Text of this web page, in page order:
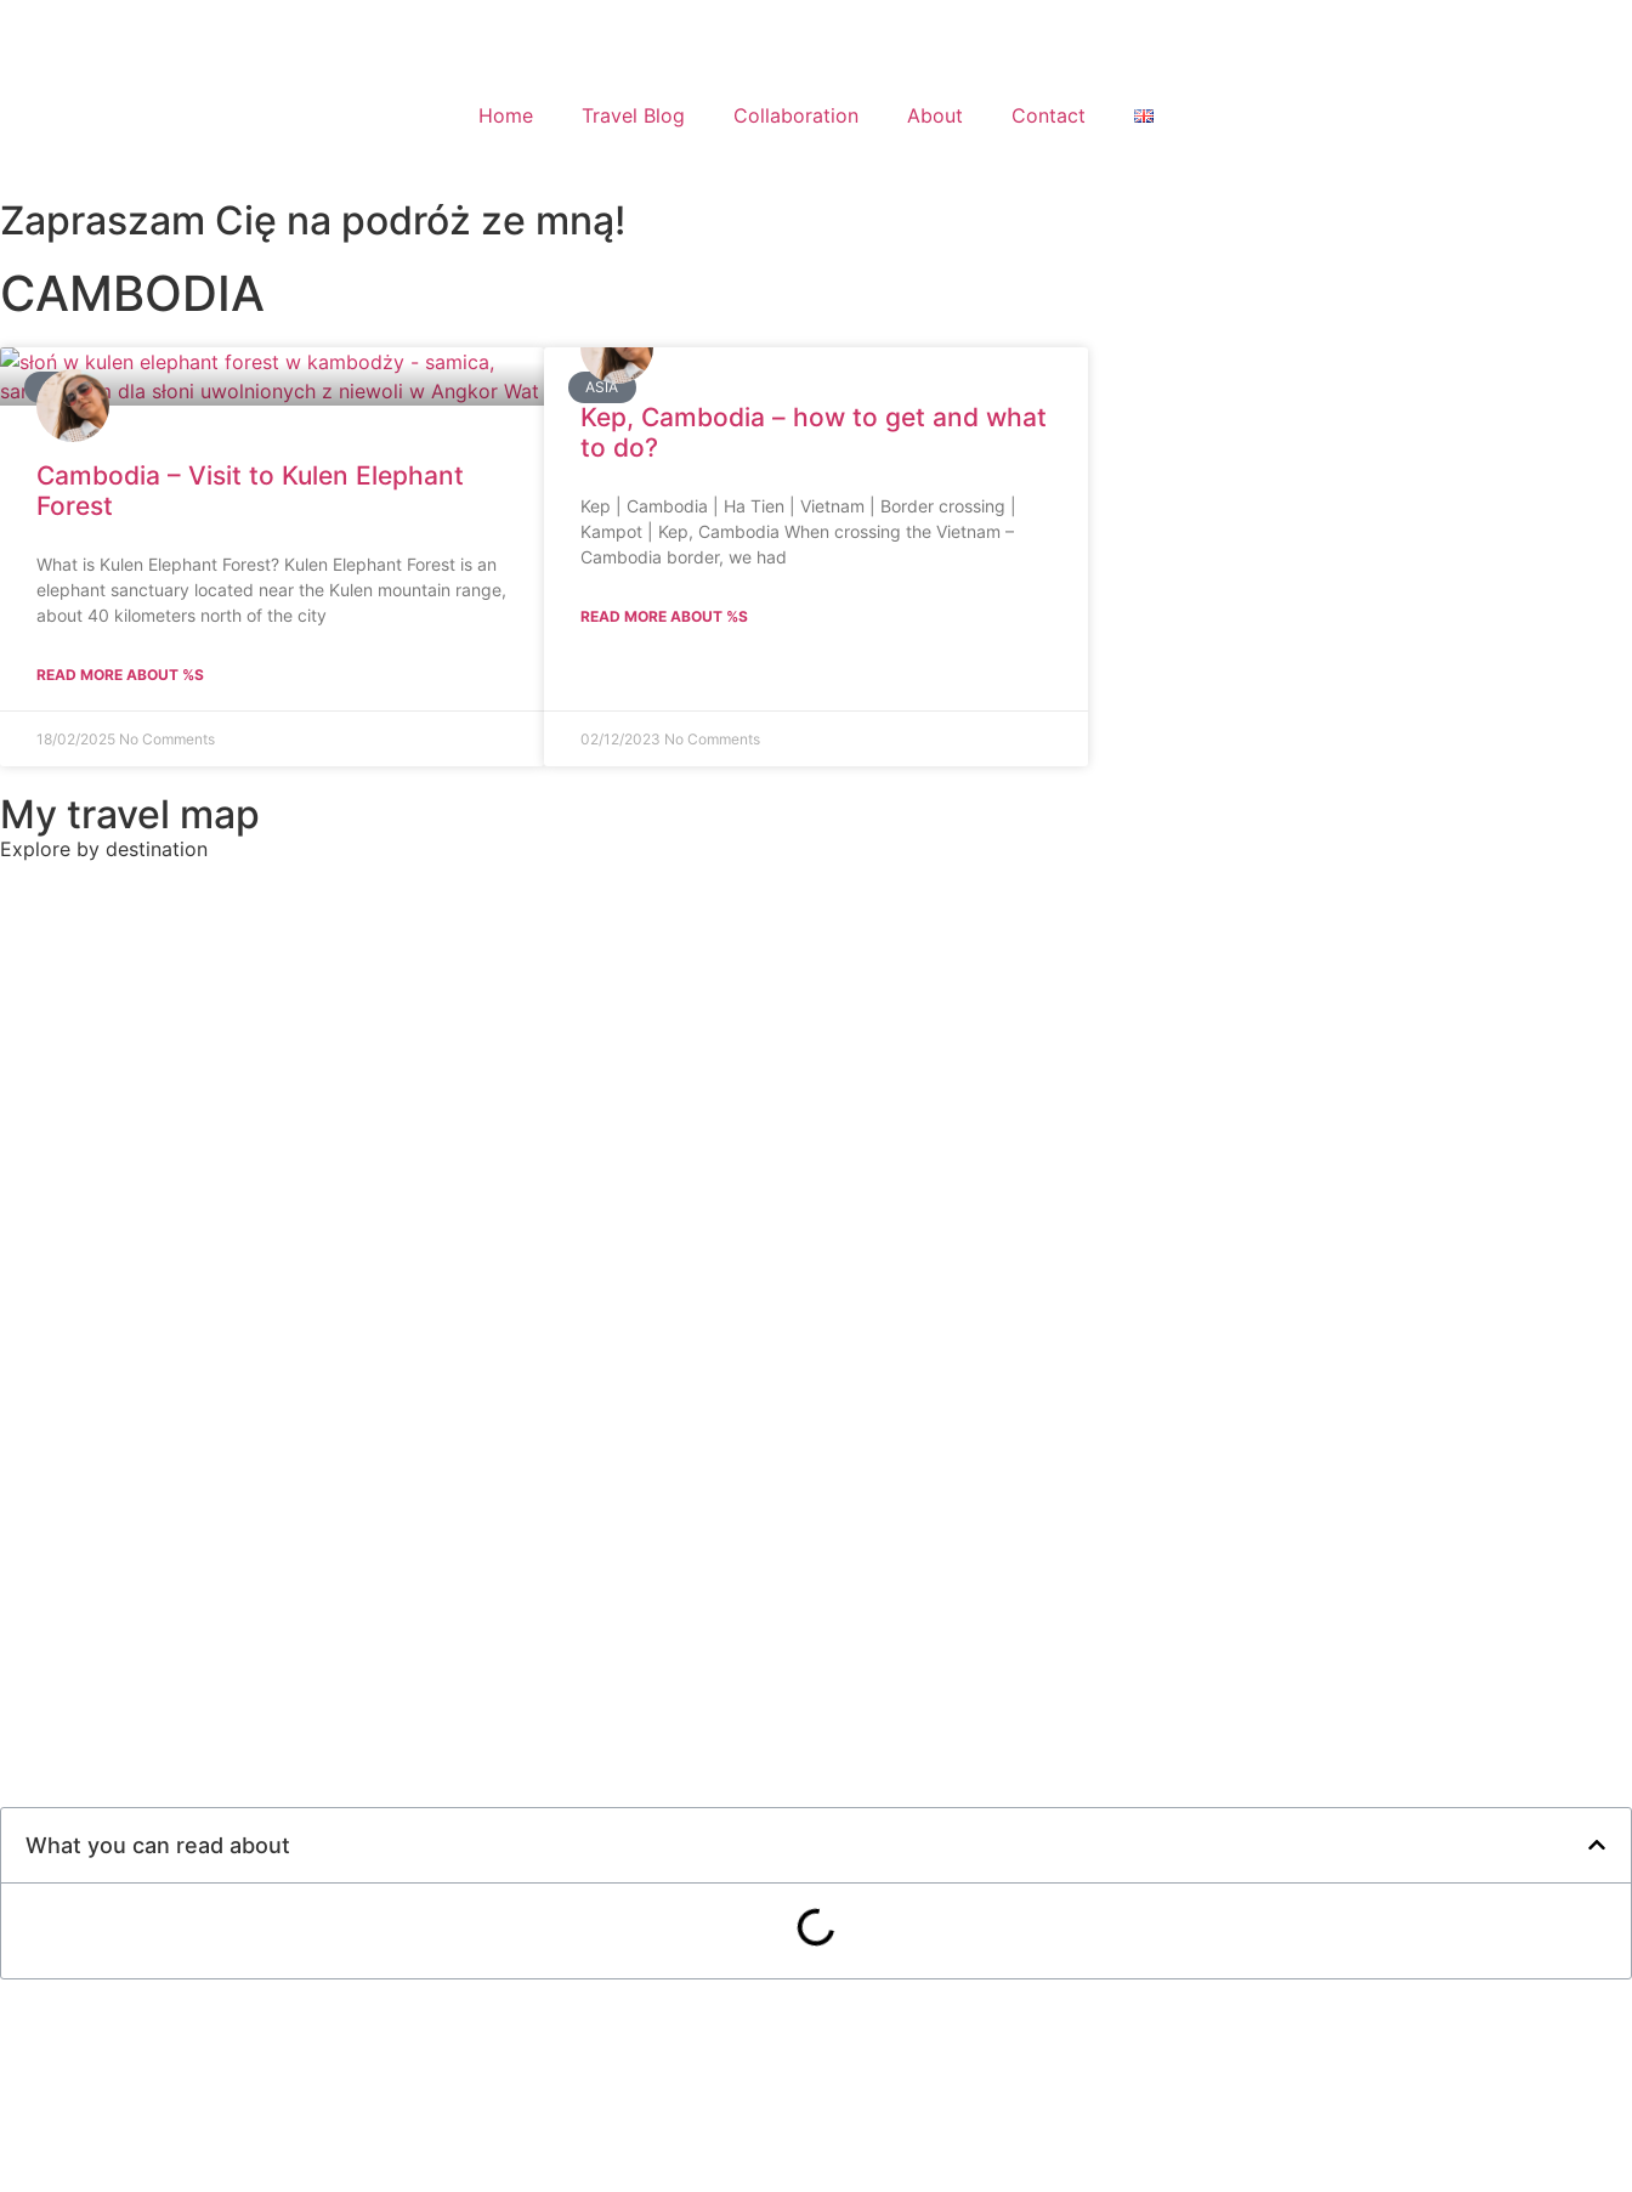
Home Travel Blog Collaboration About Contact
Zapraszam Cię na podróż ze mną!
CAMBODIA
ASIA
Cambodia – Visit to Kulen Elephant
Forest
What is Kulen Elephant Forest? Kulen Elephant Forest is an
elephant sanctuary located near the Kulen mountain range,
about 40 kilometers north of the city
READ MORE ABOUT %S
18/02/2025 No Comments
ASIA
Kep, Cambodia – how to get and what
to do?
Kep | Cambodia | Ha Tien | Vietnam | Border crossing |
Kampot | Kep, Cambodia When crossing the Vietnam –
Cambodia border, we had
READ MORE ABOUT %S
02/12/2023 No Comments
My travel map
Explore by destination
What you can read about